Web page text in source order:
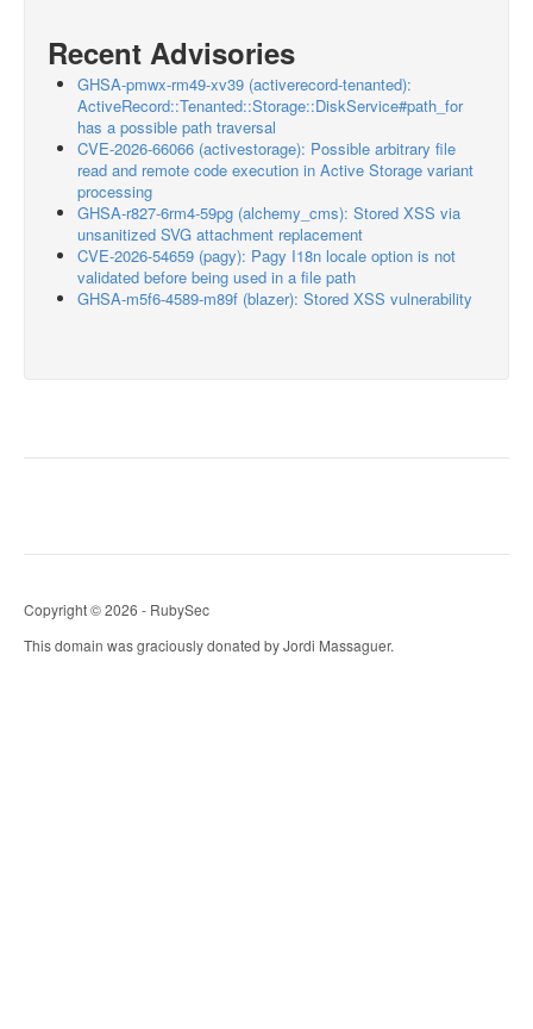
Recent Advisories
GHSA-pmwx-rm49-xv39 (activerecord-tenanted):
ActiveRecord::Tenanted::Storage::DiskService#path_for
has a possible path traversal
CVE-2026-66066 (activestorage): Possible arbitrary file
read and remote code execution in Active Storage variant
processing
GHSA-r827-6rm4-59pg (alchemy_cms): Stored XSS via
unsanitized SVG attachment replacement
CVE-2026-54659 (pagy): Pagy I18n locale option is not
validated before being used in a file path
GHSA-m5f6-4589-m89f (blazer): Stored XSS vulnerability
Copyright © 2026 - RubySec
This domain was graciously donated by Jordi Massaguer.